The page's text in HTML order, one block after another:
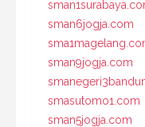
sman6jogja.com
sman9jogja.com
smasutomo1.com
sman5jogja.com